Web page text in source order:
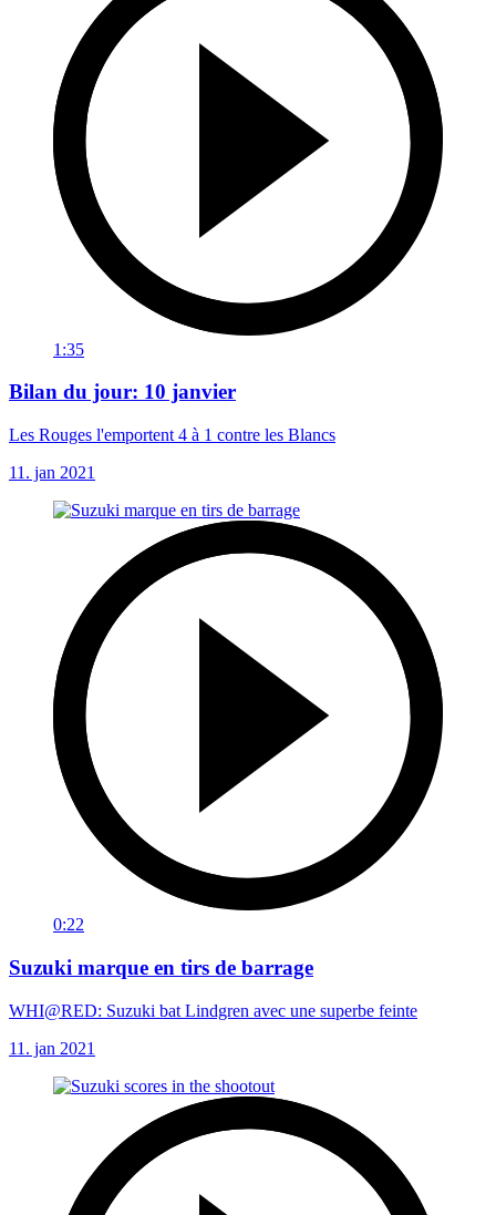
1:35
Bilan du jour: 10 janvier
Les Rouges l'emportent 4 à 1 contre les Blancs
11. jan 2021
0:22
Suzuki marque en tirs de barrage
WHI@RED: Suzuki bat Lindgren avec une superbe feinte
11. jan 2021